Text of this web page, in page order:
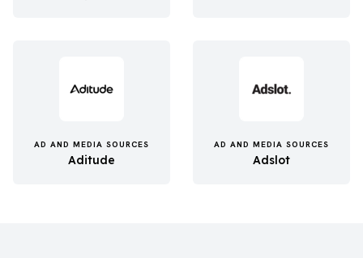
AD AND MEDIA SOURCES
Aditude
AD AND MEDIA SOURCES
Adslot